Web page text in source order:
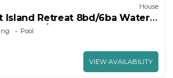
House
Island Retreat 8bd/6ba Water
Pool/Spa 16+ppl
Pool
VIEW AVAILABILITY